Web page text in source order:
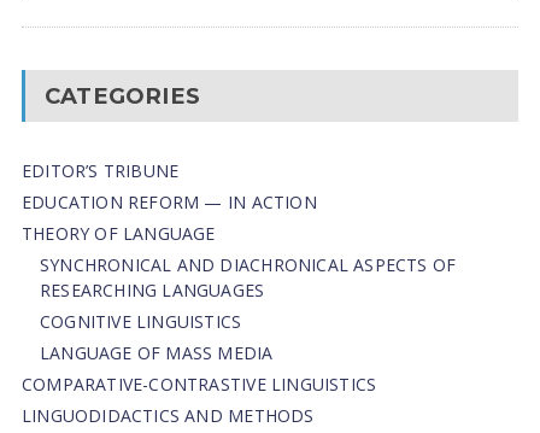
CATEGORIES
EDITOR’S TRIBUNE
EDUCATION REFORM — IN ACTION
THEORY OF LANGUAGE
SYNCHRONICAL AND DIACHRONICAL ASPECTS OF
RESEARCHING LANGUAGES
COGNITIVE LINGUISTICS
LANGUAGE OF MASS MEDIA
СОMPARATIVE-СONTRASTIVE LINGUISTICS
LINGUODIDACTICS AND METHODS